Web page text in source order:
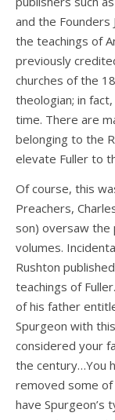
and the Founders
the teachings of
previously
churches of the 18
theologian; in
time. There are
belonging to the
elevate Fuller to
Of course, this
Preachers,
son) oversaw the
volumes.
Rushton
teachings of
of his father
Spurgeon with
considered your
the century…You
removed some
have Spurgeon’s